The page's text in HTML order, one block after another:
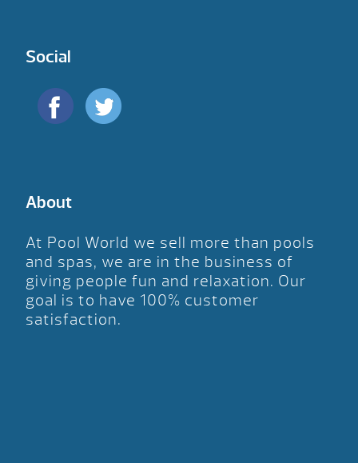
Social
About
At Pool World we sell more than pools
and spas, we are in the business of
giving people fun and relaxation. Our
goal is to have 100% customer
satisfaction.